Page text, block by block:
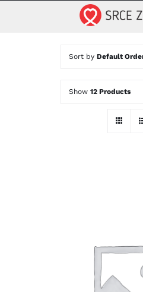
Sort by Default
Show 12 Products
LEARN